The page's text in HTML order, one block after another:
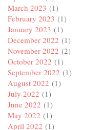
March 2023 (1)
February 2023 (1)
January 2023 (1)
December 2022 (1)
November 2022 (2)
October 2022 (1)
September 2022 (1)
August 2022 (1)
July 2022 (1)
June 2022 (1)
May 2022 (1)
April 2022 (1)